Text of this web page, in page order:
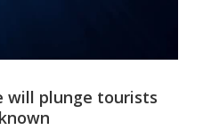
will plunge tourists